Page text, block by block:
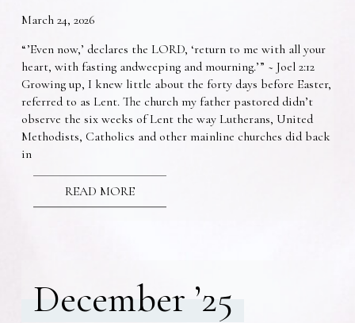
March 24, 2026
“’Even now,’ declares the LORD, ‘return to me with all your
heart, with fasting andweeping and mourning.’” ~ Joel 2:12
Growing up, I knew little about the forty days before Easter,
referred to as Lent. The church my father pastored didn’t
observe the six weeks of Lent the way Lutherans, United
Methodists, Catholics and other mainline churches did back
in
READ MORE
December ’25